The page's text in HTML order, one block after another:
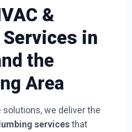
&
in
the
Area
solutions, we deliver the
servicesthat